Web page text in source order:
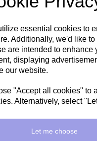
essential cookies to
Additionally, we'd like
are intended to enhance
displaying
our website.
"Accept all cookies" to
Alternatively, select
Let me choose
electrolysis needle consists
steel facilitates smooth
the follicle wall.